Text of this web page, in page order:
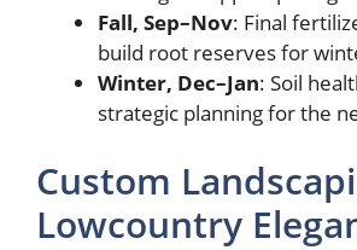
Fall, Sep–Nov: Final
build root reserves for
Winter, Dec–Jan: Soil
strategic planning for the
Custom
Lowcountry